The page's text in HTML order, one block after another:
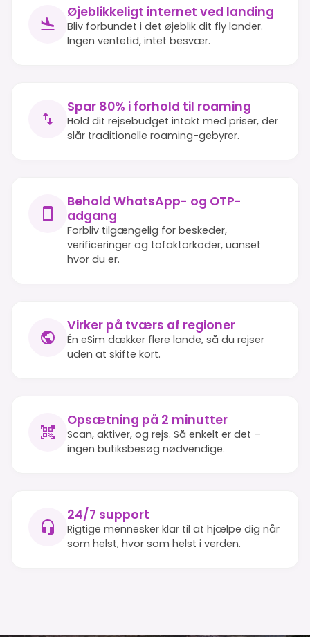
Øjeblikkeligt internet ved landing
Bliv forbundet i det øjeblik dit fly lander.
Ingen ventetid, intet besvær.
Spar 80% i forhold til roaming
Hold dit rejsebudget intakt med priser, der
slår traditionelle roaming-gebyrer.
Behold WhatsApp- og OTP-
adgang
Forbliv tilgængelig for beskeder,
verificeringer og tofaktorkoder, uanset
hvor du er.
Virker på tværs af regioner
Én eSim dækker flere lande, så du rejser
uden at skifte kort.
Opsætning på 2 minutter
Scan, aktiver, og rejs. Så enkelt er det –
ingen butiksbesøg nødvendige.
24/7 support
Rigtige mennesker klar til at hjælpe dig når
som helst, hvor som helst i verden.